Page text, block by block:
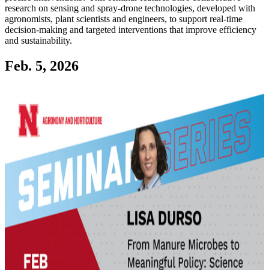
research on sensing and spray-drone technologies, developed with
agronomists, plant scientists and engineers, to support real-time
decision-making and targeted interventions that improve efficiency
and sustainability.
Feb. 5, 2026